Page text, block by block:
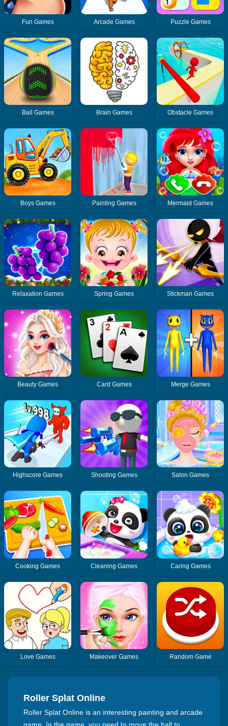
Fun Games Arcade Games Puzzle Games
Ball Games Brain Games Obstacle Games
Boys Games Painting Games Mermaid Games
Relaxation Games Spring Games Stickman Games
Beauty Games Card Games Merge Games
Highscore Games Shooting Games Salon Games
Cooking Games Cleaning Games Caring Games
Love Games Makeover Games Random Game
Roller Splat Online
Roller Splat Online is an interesting painting and arcade
game. In the game, you need to move the ball to